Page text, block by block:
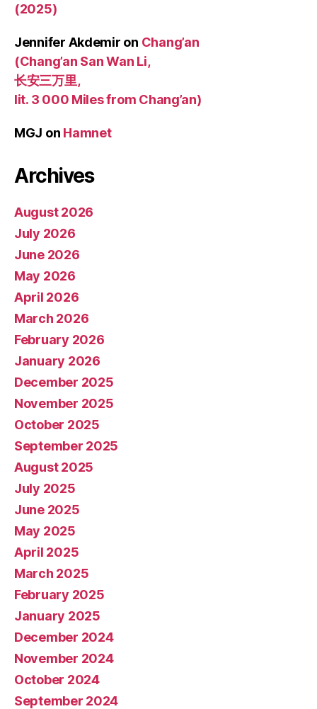
(2025)
Jennifer Akdemir on Chang’an
(Chang’an San Wan Li,
长安三万里,
lit. 3 000 Miles from Chang’an)
MGJ on Hamnet
Archives
August 2026
July 2026
June 2026
May 2026
April 2026
March 2026
February 2026
January 2026
December 2025
November 2025
October 2025
September 2025
August 2025
July 2025
June 2025
May 2025
April 2025
March 2025
February 2025
January 2025
December 2024
November 2024
October 2024
September 2024